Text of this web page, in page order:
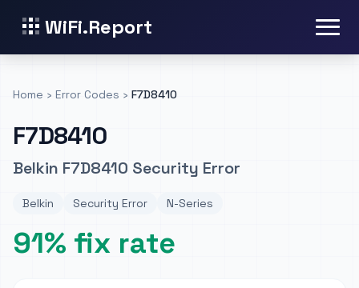
WiFi.Report
Home › Error Codes › F7D8410
F7D8410
Belkin F7D8410 Security Error
Belkin Security Error N-Series
91% fix rate